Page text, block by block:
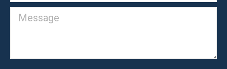
Message